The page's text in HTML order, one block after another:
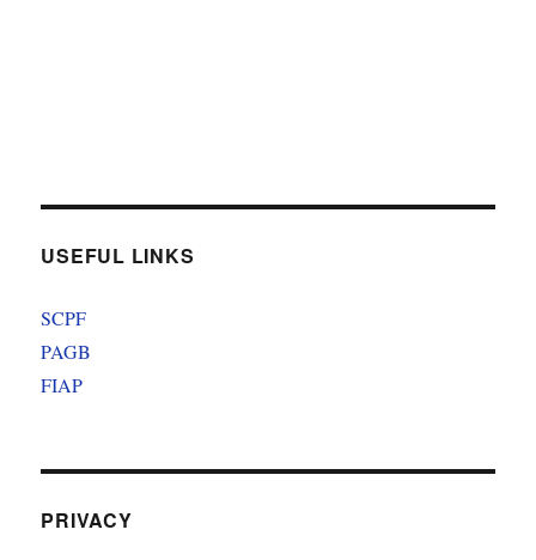
USEFUL LINKS
SCPF
PAGB
FIAP
PRIVACY